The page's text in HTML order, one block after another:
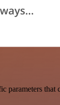
that